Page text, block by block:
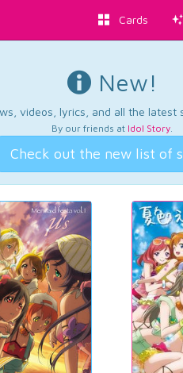
Cards
New!
videos, lyrics, and all the latest
By our friends at Idol Story.
Check out the new list of